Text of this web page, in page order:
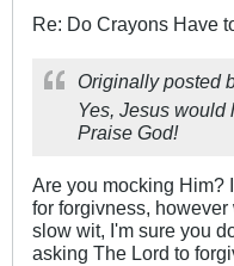
Re: Do Crayons Have
Originally posted
Yes, Jesus would
Praise God!
Are you mocking Him?
for forgivness,
slow wit, I'm sure you
asking The Lord to